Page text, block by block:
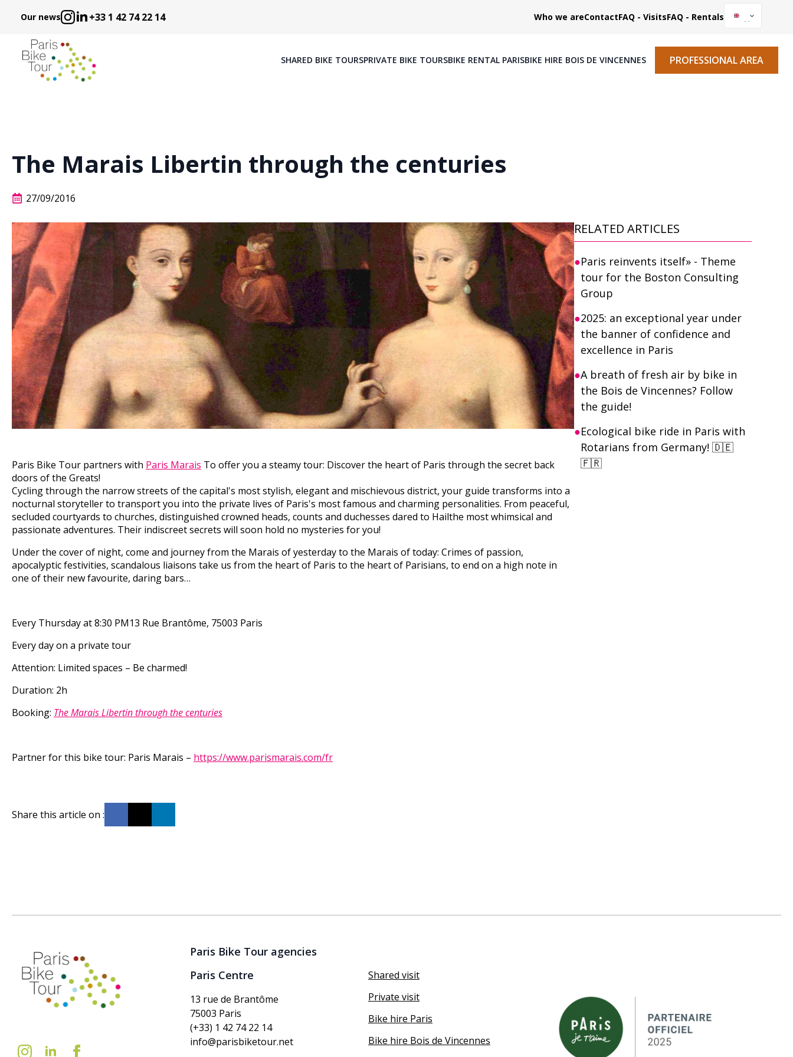
Our news +33 1 42 74 22 14 Who we areContactFAQ - VisitsFAQ - Rentals
SHARED BIKE TOURSPRIVATE BIKE TOURSBIKE RENTAL PARISBIKE HIRE BOIS DE VINCENNES PROFESSIONAL AREA
The Marais Libertin through the centuries
27/09/2016
Paris Bike Tour partners with Paris Marais To offer you a steamy tour: Discover the heart of Paris through the secret back
doors of the Greats!
Cycling through the narrow streets of the capital's most stylish, elegant and mischievous district, your guide transforms into a
nocturnal storyteller to transport you into the private lives of Paris's most famous and charming personalities. From peaceful,
secluded courtyards to churches, distinguished crowned heads, counts and duchesses dared to Hailthe most whimsical and
passionate adventures. Their indiscreet secrets will soon hold no mysteries for you!
Under the cover of night, come and journey from the Marais of yesterday to the Marais of today: Crimes of passion,
apocalyptic festivities, scandalous liaisons take us from the heart of Paris to the heart of Parisians, to end on a high note in
one of their new favourite, daring bars…
Every Thursdayat 8:30 PM13 Rue Brantôme, 75003 Paris
Every day on a private tour
Attention: Limited spaces – Be charmed!
Duration: 2h
Booking: The Marais Libertin through the centuries
Partner for this bike tour: Paris Marais – https://www.parismarais.com/fr
Share this article on :
RELATED ARTICLES
Paris reinvents itself» - Theme
tour for the Boston Consulting
Group
2025: an exceptional year under
the banner of confidence and
excellence in Paris
A breath of fresh air by bike in
the Bois de Vincennes? Follow
the guide!
Ecological bike ride in Paris with
Rotarians from Germany! 🇩🇪
🇫🇷
Paris Bike Tour agencies
Paris Centre
13 rue de Brantôme
75003 Paris
(+33) 1 42 74 22 14
info@parisbiketour.net
Shared visit
Private visit
Bike hire Paris
Bike hire Bois de Vincennes